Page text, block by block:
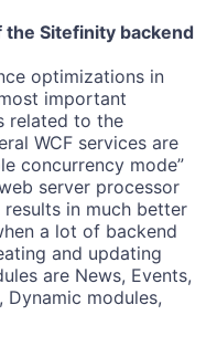
Sitefinity backend
optimizations in
important
related to the
WCF services are
concurrency mode”
server processor
in much better
a lot of backend
and updating
are News, Events,
Dynamic modules,